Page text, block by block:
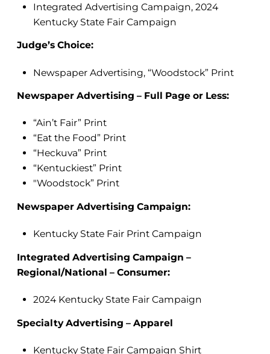
Integrated Advertising Campaign, 2024
Kentucky State Fair Campaign
Judge’s Choice:
Newspaper Advertising, “Woodstock” Print
Newspaper Advertising – Full Page or Less:
“Ain’t Fair” Print
“Eat the Food” Print
“Heckuva” Print
“Kentuckiest” Print
"Woodstock” Print
Newspaper Advertising Campaign:
Kentucky State Fair Print Campaign
Integrated Advertising Campaign –
Regional/National – Consumer:
2024 Kentucky State Fair Campaign
Specialty Advertising – Apparel
Kentucky State Fair Campaign Shirt